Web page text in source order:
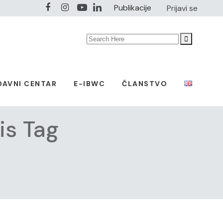
Publikacije Prijavi se
Search
CENTAR E-IBWC ČLANSTVO
Tag